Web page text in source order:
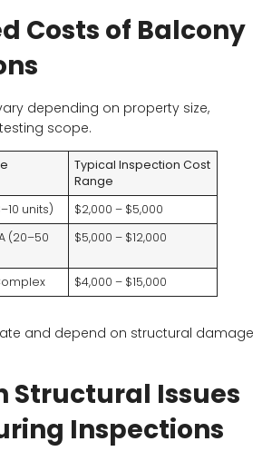
Costs of Balcony
depending on property size,
scope.
Typical Inspection Cost
Range
units)
$2,000 – $5,000
(20–50
$5,000 – $12,000
$4,000 – $15,000
and depend on structural damage
Structural Issues
Inspections